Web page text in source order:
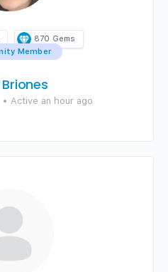
870 Gems
Member
• Active an hour ago